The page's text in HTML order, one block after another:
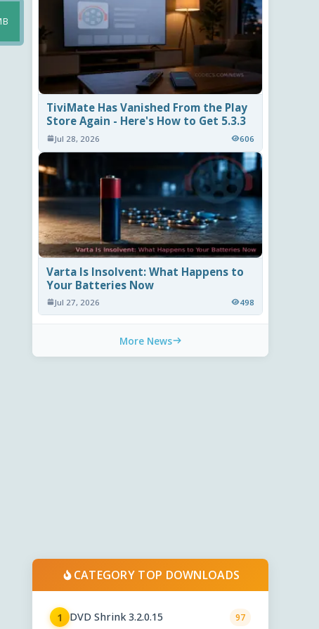
TiviMate Has Vanished From the Play
Store Again - Here's How to Get 5.3.3
Jul 28, 2026 606
Varta Is Insolvent: What Happens to
Your Batteries Now
Jul 27, 2026 498
More News
CATEGORY TOP DOWNLOADS
1 DVD Shrink 3.2.0.15 97